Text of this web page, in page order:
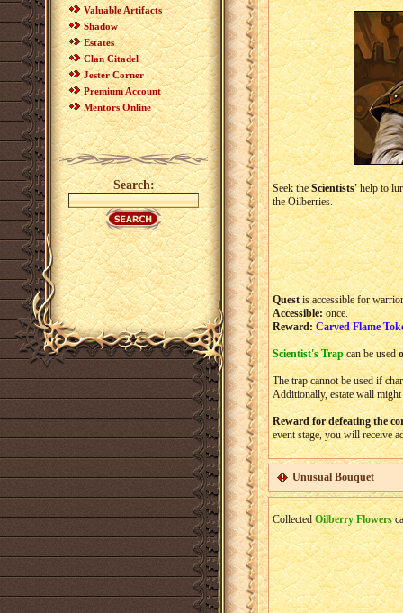
Valuable Artifacts
Shadow
Estates
Clan Citadel
Jester Corner
Premium Account
Mentors Online
Search: Seek theScientists'help to
the Oilberries.
Questis accessible for
Accessible:once.
Reward: Carved Flame
Scientist's Trap can be used
The trap cannot be used if
Additionally, estate wall
Reward for defeating the
event stage, you will receive
Unusual Bouquet
CollectedOilberry Flowers